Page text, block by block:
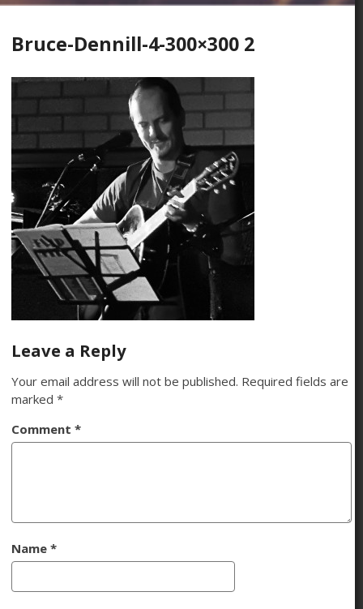
Bruce-Dennill-4-300×300 2
Leave a Reply
Your email address will not be published. Required fields are
marked*
Comment*
Name*